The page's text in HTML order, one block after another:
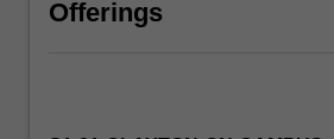
Offerings